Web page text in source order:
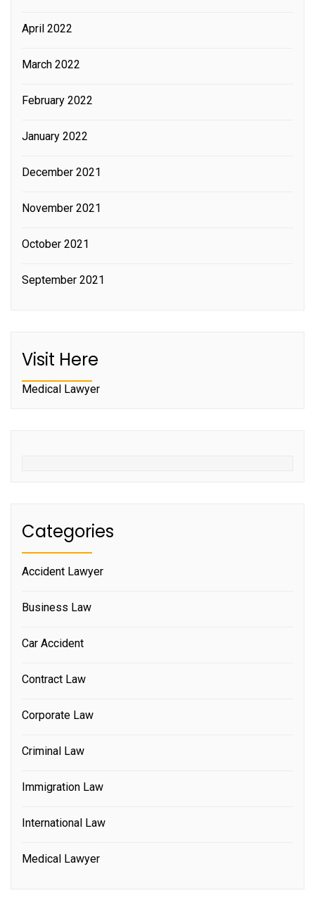
April 2022
March 2022
February 2022
January 2022
December 2021
November 2021
October 2021
September 2021
Visit Here
Medical Lawyer
Categories
Accident Lawyer
Business Law
Car Accident
Contract Law
Corporate Law
Criminal Law
Immigration Law
International Law
Medical Lawyer